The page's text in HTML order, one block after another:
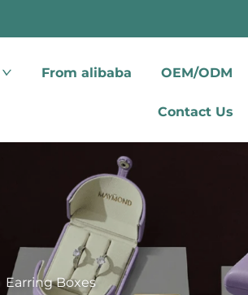
From alibaba OEM/ODM
Contact Us
Earring Boxes